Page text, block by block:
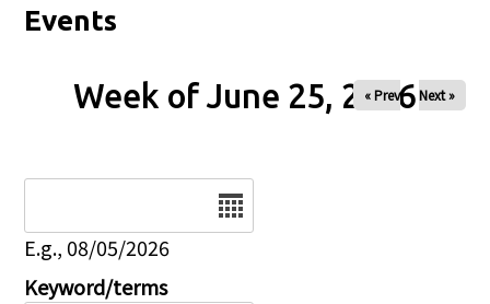
Events
Week of June 25, 2026
« Prev Next »
E.g., 08/05/2026
Keyword/terms